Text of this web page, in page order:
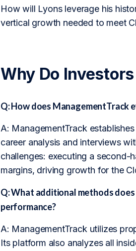
How will Lyons leverage his
vertical growth needed to meet
Why Do
Q: How does ManagementTrack
A: ManagementTrack
career analysis and interviews
challenges: executing a second-
margins, driving growth for the
Q: What additional methods
performance?
A: ManagementTrack utilizes
Its platform also analyzes all